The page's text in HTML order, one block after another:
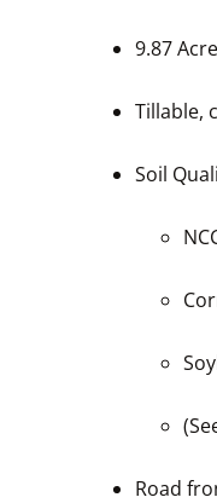
9.87
Tillable,
Soil
Road